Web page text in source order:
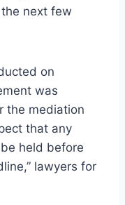
next few
on
was
the mediation
that any
held before
lawyers for